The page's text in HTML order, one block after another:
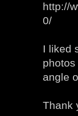
http://
0/
I liked
angle
Thank